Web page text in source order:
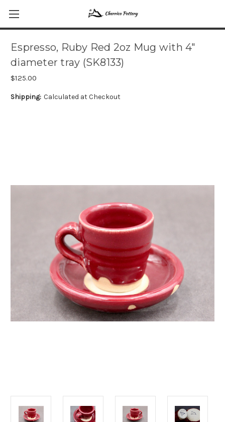
Espresso, Ruby Red 2oz Mug with 4"
diameter tray (SK8133)
$125.00
Shipping: Calculated at Checkout